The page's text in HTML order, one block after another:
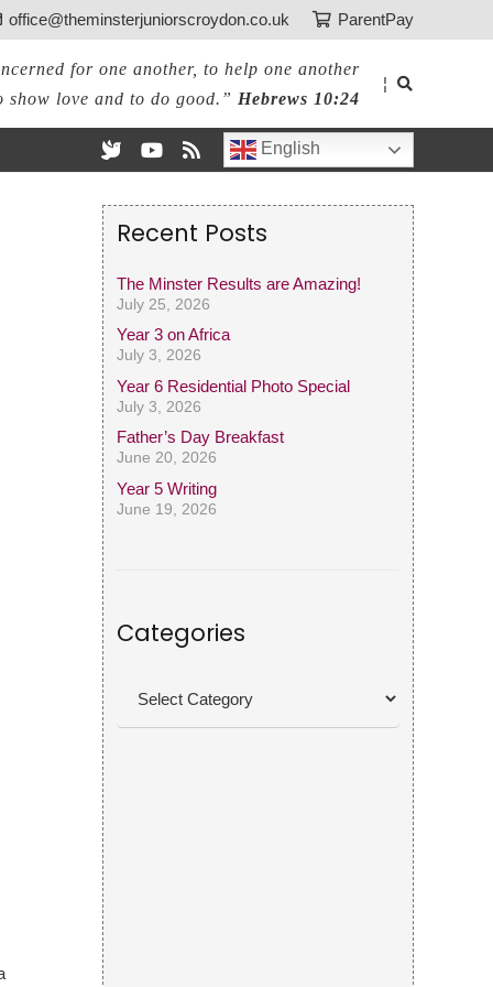
office@theminsterjuniorscroydon.co.uk ParentPay
for one another, to help one another
show love and to do good.” Hebrews 10:24
¦
English
Recent Posts
The Minster Results are Amazing!
July 25, 2026
Year 3 on Africa
July 3, 2026
Year 6 Residential Photo Special
July 3, 2026
Father’s Day Breakfast
June 20, 2026
Year 5 Writing
June 19, 2026
Categories